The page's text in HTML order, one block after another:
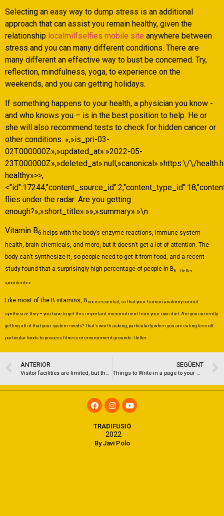
Selecting an easy way to dump stress is an additional
approach that can assist you remain healthy, given the
relationship localmilfselfies mobile site anywhere between
stress and you can many different conditions. There are
many different an effective way to bust be concerned. Try,
reflection, mindfulness, yoga, to experience on the
weekends, and you can getting holidays.
If something happens to your health, a physician you know -
and who knows you – is in the best position to help. He or
she will also recommend tests to check for hidden cancer or
other conditions. «,»is_pri-03-
02T.000000Z»,»updated_at»:»2022-05-
23T.000000Z»,»deleted_at»:null,»canonical»:»https:\/\/
healthy»>>,
flies under the radar: Are you getting
enough?»,»short_title»:»»,»summary»:»\n
Vitamin B6 helps with the body’s enzyme reactions, immune system
health, brain chemicals, and more, but it doesn’t get a lot of attention. The
body can’t synthesize it, so people need to get it from food, and a recent
study found that a surprisingly high percentage of people in B6 . \letter
«,»content»:»
Like most of the B vitamins, B six is essential, so that your human anatomy cannot
synthesize they – you have to get this important micronutrient from your own diet. Are you currently
getting all of that your system needs? That’s worth asking, particularly when you are eating less off
particular foods to possess fitness or environment grounds. \letter
ANTERIOR
Visitor facilities are limited, but the spot offers one of the best vistas of the Sound
SEGÜENT
Things to Write-in a page to your Daughter
By Javi Polo
TRADIFUSIÓ
2022